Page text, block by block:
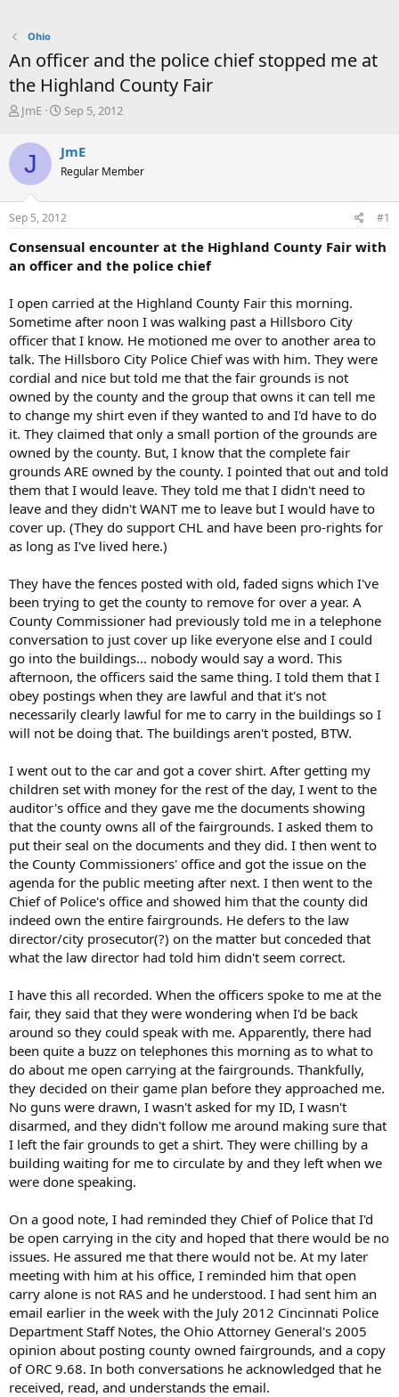
Ohio
An officer and the police chief stopped me at
the Highland County Fair
T
r
a
d
s
t
r
t
r
JmE
S
r
t
a
t
Sep 5, 2012
J JmE
Regular Member
Sep 5, 2012 #1
Consensual encounter at the Highland County Fair with
an officer and the police chief
I open carried at the Highland County Fair this morning.
Sometime after noon I was walking past a Hillsboro City
officer that I know. He motioned me over to another area to
talk. The Hillsboro City Police Chief was with him. They were
cordial and nice but told me that the fair grounds is not
owned by the county and the group that owns it can tell me
to change my shirt even if they wanted to and I'd have to do
it. They claimed that only a small portion of the grounds are
owned by the county. But, I know that the complete fair
grounds ARE owned by the county. I pointed that out and told
them that I would leave. They told me that I didn't need to
leave and they didn't WANT me to leave but I would have to
cover up. (They do support CHL and have been pro-rights for
as long as I've lived here.)
They have the fences posted with old, faded signs which I've
been trying to get the county to remove for over a year. A
County Commissioner had previously told me in a telephone
conversation to just cover up like everyone else and I could
go into the buildings... nobody would say a word. This
afternoon, the officers said the same thing. I told them that I
obey postings when they are lawful and that it's not
necessarily clearly lawful for me to carry in the buildings so I
will not be doing that. The buildings aren't posted, BTW.
I went out to the car and got a cover shirt. After getting my
children set with money for the rest of the day, I went to the
auditor's office and they gave me the documents showing
that the county owns all of the fairgrounds. I asked them to
put their seal on the documents and they did. I then went to
the County Commissioners' office and got the issue on the
agenda for the public meeting after next. I then went to the
Chief of Police's office and showed him that the county did
indeed own the entire fairgrounds. He defers to the law
director/city prosecutor(?) on the matter but conceded that
what the law director had told him didn't seem correct.
I have this all recorded. When the officers spoke to me at the
fair, they said that they were wondering when I'd be back
around so they could speak with me. Apparently, there had
been quite a buzz on telephones this morning as to what to
do about me open carrying at the fairgrounds. Thankfully,
they decided on their game plan before they approached me.
No guns were drawn, I wasn't asked for my ID, I wasn't
disarmed, and they didn't follow me around making sure that
I left the fair grounds to get a shirt. They were chilling by a
building waiting for me to circulate by and they left when we
were done speaking.
On a good note, I had reminded they Chief of Police that I'd
be open carrying in the city and hoped that there would be no
issues. He assured me that there would not be. At my later
meeting with him at his office, I reminded him that open
carry alone is not RAS and he understood. I had sent him an
email earlier in the week with the July 2012 Cincinnati Police
Department Staff Notes, the Ohio Attorney General's 2005
opinion about posting county owned fairgrounds, and a copy
of ORC 9.68. In both conversations he acknowledged that he
received, read, and understands the email.